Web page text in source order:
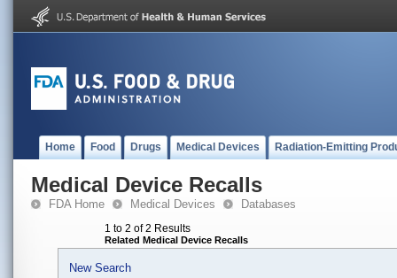
Home Food Drugs Medical Devices Radiation-Emitting
Medical Device Recalls
FDA Home Medical Devices Databases
1 to 2 of 2 Results
Related Medical Device Recalls
New Search